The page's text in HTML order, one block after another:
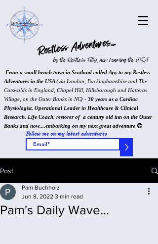
Restless Adventures...
by the Restless Filly, now roaming the USA
From a small beach town in Scotland called Ayr, to my Restless
Adventures in the USA (via London, Buckinghamshire and The
Cotswalds in England, Chapel Hill, Hillsborough and Hatteras
Village, on the Outer Banks in NC) - 30 years as a Cardiac
Physiologist, Operational Leader in Healthcare & Clinical
Research, Life Coach, restorer of a century old inn on the Outer
Banks and now....embarking on my next great adventure 😊
Follow me on my latest adventures
>
Post
Pam's Daily Wave...
Pam Buchholz
Jun 8, 2022 3 min read